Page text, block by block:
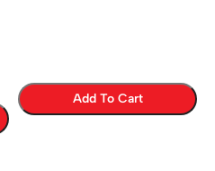
Add To Cart